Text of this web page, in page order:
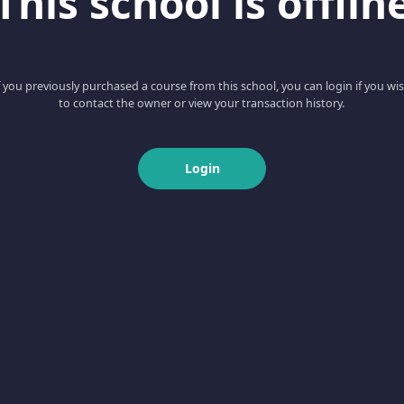
you previously purchased a course from this school, you can login if you
to contact the owner or view your transaction history.
Login